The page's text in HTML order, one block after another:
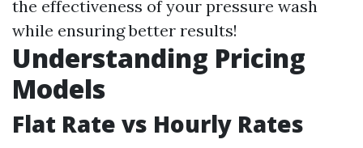
the effectiveness of your pressure wash
while ensuring better results!
Understanding Pricing
Models
Flat Rate vs Hourly Rates